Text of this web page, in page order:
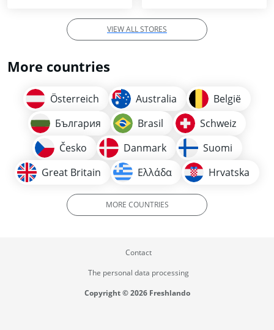
VIEW ALL STORES
More countries
Österreich Australia
België
България
Brasil
Schweiz
Česko
Danmark
Suomi
Great Britain
Ελλάδα Hrvatska
MORE COUNTRIES
Contact
The personal data processing
Copyright © 2026 Freshlando